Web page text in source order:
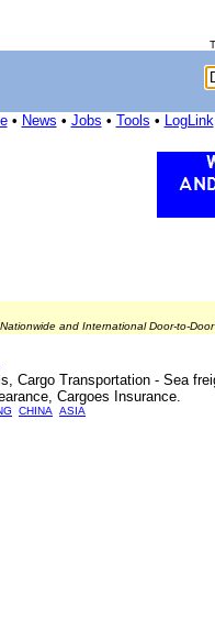
• News • Jobs • Tools • LogLink
and International Door-to-
Cargo Transportation - Sea
Cargoes Insurance.
CHINA
ASIA